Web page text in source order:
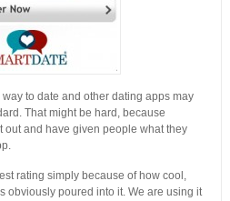
to date and other dating apps may
That might be hard, because
and have given people what they
rating simply because of how cool,
obviously poured into it. We are using it